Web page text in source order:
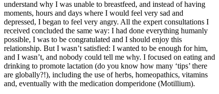
understand why I was unable to breastfeed, and instead of having
moments, hours and days where I would feel very sad and
depressed, I began to feel very angry. All the expert consultations I
received concluded the same way: I had done everything humanly
possible, I was to be congratulated and I should enjoy this
relationship. But I wasn’t satisfied: I wanted to be enough for him,
and I wasn’t, and nobody could tell me why. I focused on eating and
drinking to promote lactation (do you know how many ‘tips’ there
are globally?!), including the use of herbs, homeopathics, vitamins
and, eventually with the medication domperidone (Motillium).